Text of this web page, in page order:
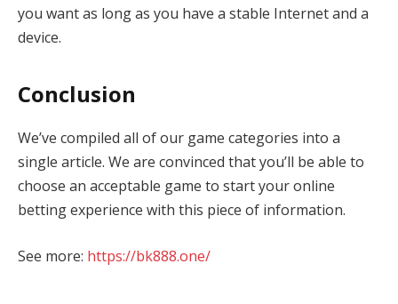
you want as long as you have a stable Internet and a
device.
Conclusion
We’ve compiled all of our game categories into a
single article. We are convinced that you’ll be able to
choose an acceptable game to start your online
betting experience with this piece of information.
See more: https://bk888.one/